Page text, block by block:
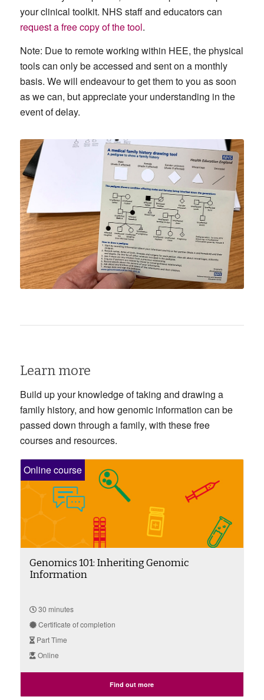
your clinical toolkit. NHS staff and educators can
request a free copy of the tool.
Note: Due to remote working within HEE, the physical
tools can only be accessed and sent on a monthly
basis. We will endeavour to get them to you as soon
as we can, but appreciate your understanding in the
event of delay.
Learn more
Build up your knowledge of taking and drawing a
family history, and how genomic information can be
passed down through a family, with these free
courses and resources.
Online course
Genomics 101: Inheriting Genomic
Information
30 minutes
Certificate of completion
Part Time
Online
Find out more